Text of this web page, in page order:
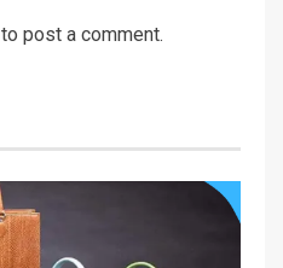
to post a comment.